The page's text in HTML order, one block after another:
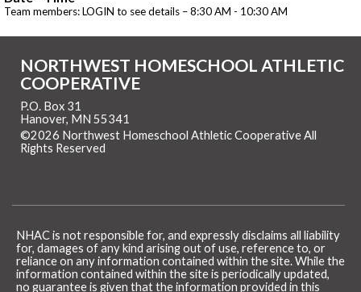
Team members: LOGIN to see details – 8:30 AM - 10:30 AM
NORTHWEST HOMESCHOOL ATHLETIC
COOPERATIVE
P.O. Box 31
Hanover, MN 55341
©2026 Northwest Homeschool Athletic Cooperative All
Rights Reserved
NHAC is not responsible for, and expressly disclaims all liability
for, damages of any kind arising out of use, reference to, or
reliance on any information contained within the site. While the
information contained within the site is periodically updated,
no guarantee is given that the information provided in this